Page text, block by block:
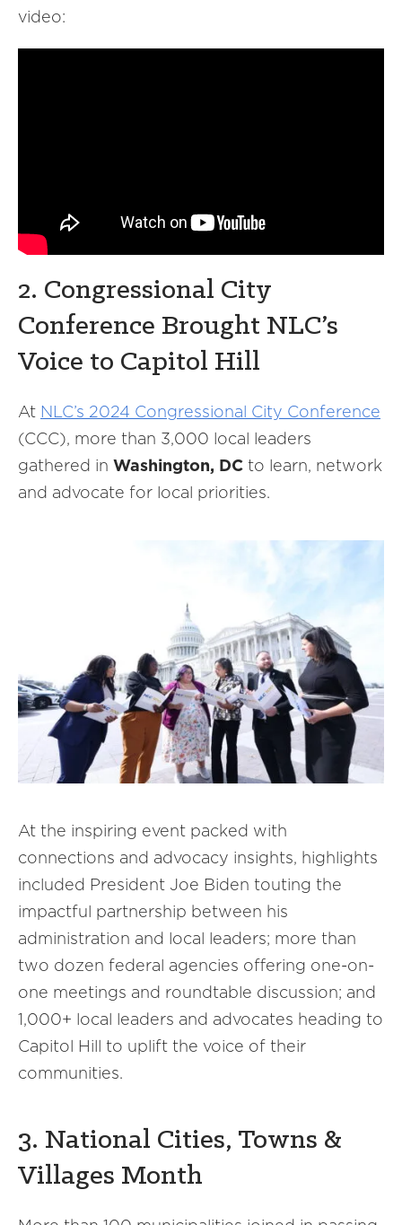
video:
2. Congressional City
Conference Brought NLC’s
Voice to Capitol Hill
At NLC’s 2024 Congressional City Conference
(CCC), more than 3,000 local leaders
gathered in Washington, DC to learn, network
and advocate for local priorities.
At the inspiring event packed with
connections and advocacy insights, highlights
included President Joe Biden touting the
impactful partnership between his
administration and local leaders; more than
two dozen federal agencies offering one-on-
one meetings and roundtable discussion; and
1,000+ local leaders and advocates heading to
Capitol Hill to uplift the voice of their
communities.
3. National Cities, Towns &
Villages Month